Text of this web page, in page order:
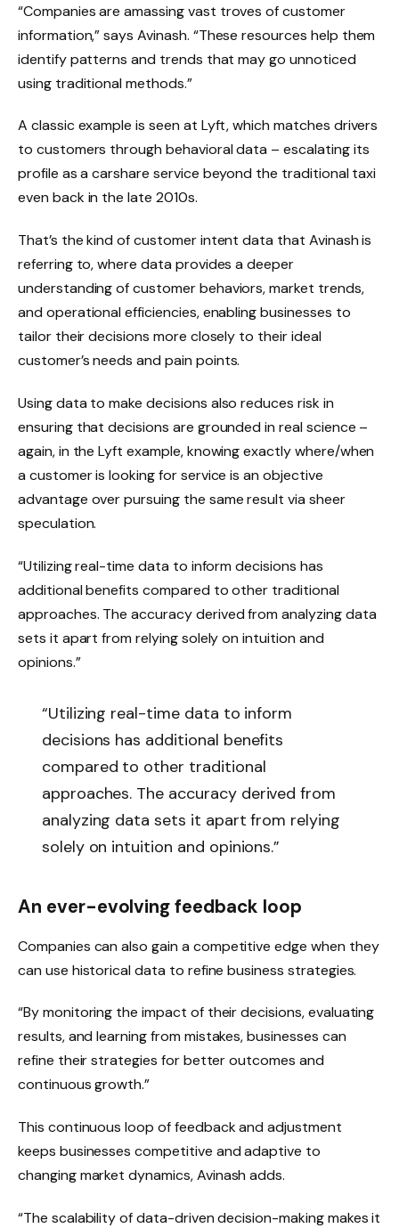
“Companies are amassing vast troves of customer
information,” says Avinash. “These resources help them
identify patterns and trends that may go unnoticed
using traditional methods.”
A classic example is seen at Lyft, which matches drivers
to customers through behavioral data – escalating its
profile as a carshare service beyond the traditional taxi
even back in the late 2010s.
That’s the kind of customer intent data that Avinash is
referring to, where data provides a deeper
understanding of customer behaviors, market trends,
and operational efficiencies, enabling businesses to
tailor their decisions more closely to their ideal
customer’s needs and pain points.
Using data to make decisions also reduces risk in
ensuring that decisions are grounded in real science –
again, in the Lyft example, knowing exactly where/when
a customer is looking for service is an objective
advantage over pursuing the same result via sheer
speculation.
“Utilizing real-time data to inform decisions has
additional benefits compared to other traditional
approaches. The accuracy derived from analyzing data
sets it apart from relying solely on intuition and
opinions.”
“Utilizing real-time data to inform
decisions has additional benefits
compared to other traditional
approaches. The accuracy derived from
analyzing data sets it apart from relying
solely on intuition and opinions.”
An ever-evolving feedback loop
Companies can also gain a competitive edge when they
can use historical data to refine business strategies.
“By monitoring the impact of their decisions, evaluating
results, and learning from mistakes, businesses can
refine their strategies for better outcomes and
continuous growth.”
This continuous loop of feedback and adjustment
keeps businesses competitive and adaptive to
changing market dynamics, Avinash adds.
“The scalability of data-driven decision-making makes it